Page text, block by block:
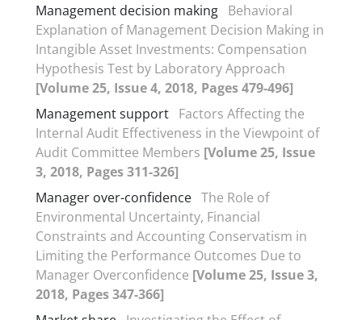
Management decision making Behavioral
Explanation of Management Decision Making in
Intangible Asset Investments: Compensation
Hypothesis Test by Laboratory Approach
[Volume 25, Issue 4, 2018, Pages 479-496]
Management support Factors Affecting the
Internal Audit Effectiveness in the Viewpoint of
Audit Committee Members [Volume 25, Issue
3, 2018, Pages 311-326]
Manager over-confidence The Role of
Environmental Uncertainty, Financial
Constraints and Accounting Conservatism in
Limiting the Performance Outcomes Due to
Manager Overconfidence [Volume 25, Issue 3,
2018, Pages 347-366]